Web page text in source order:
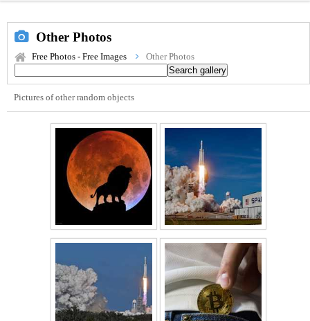
Other Photos
Free Photos - Free Images Other Photos
Pictures of other random objects